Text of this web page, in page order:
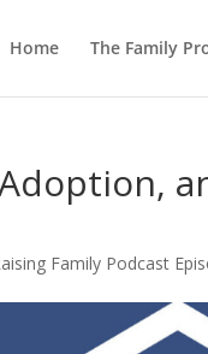
Home The Family
Family Podcast